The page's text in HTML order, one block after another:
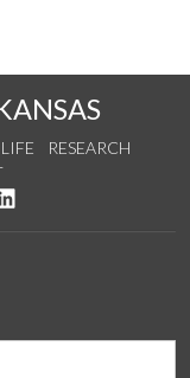
RESEARCH
YouTube
us on Instagram